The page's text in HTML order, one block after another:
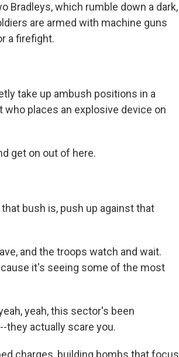
Bradleys, which rumble down a dark,
are armed with machine guns
a firefight.
take up ambush positions in a
places an explosive device on
get on out of here.
bush is, push up against that
and the troops watch and wait.
it's seeing some of the most
yeah, this sector's been
they actually scare you.
charges, building bombs that focus